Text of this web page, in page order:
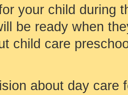
your child during
be ready when
child care
about day